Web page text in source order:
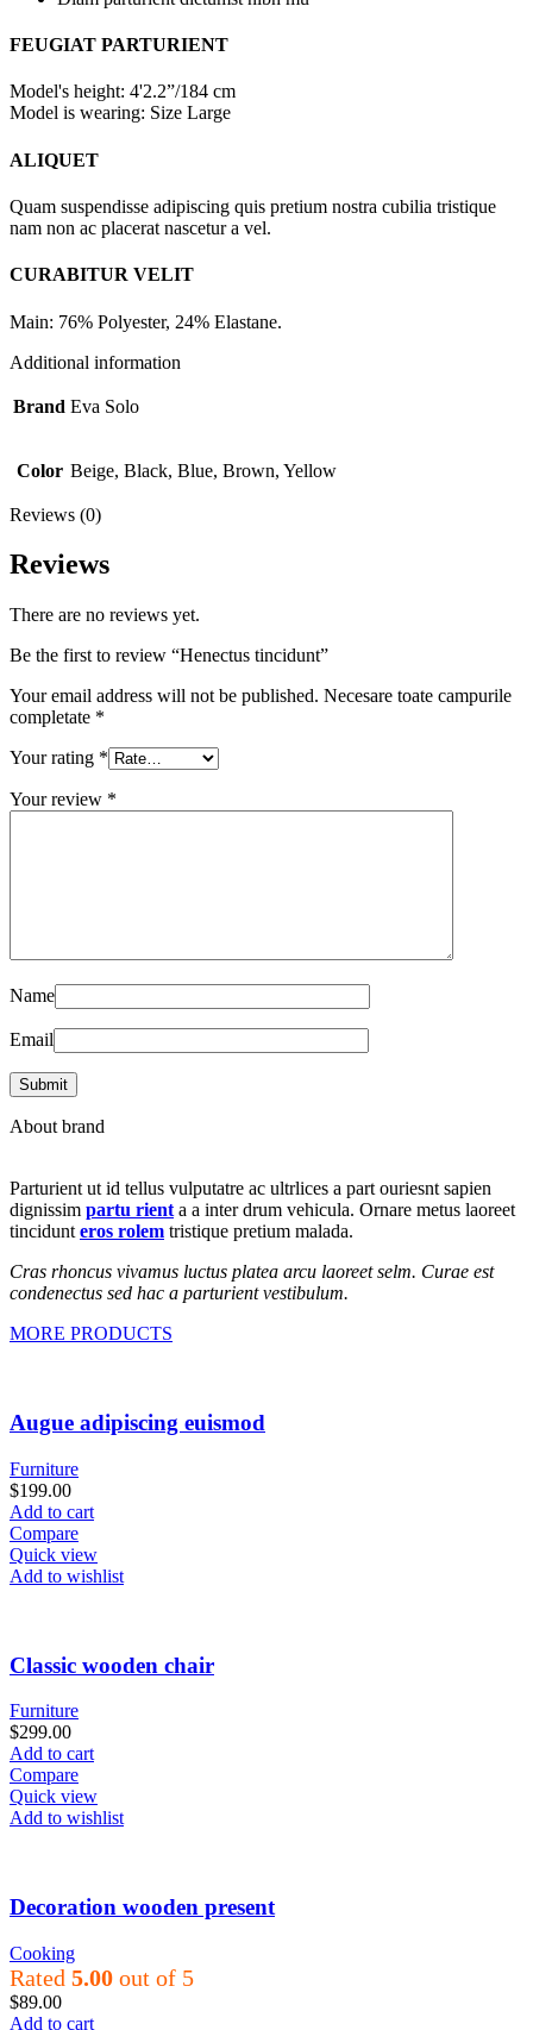
FEUGIAT PARTURIENT
Model's height: 4'2.2”/184 cm
Model is wearing: Size Large
ALIQUET
Quam suspendisse adipiscing quis pretium nostra cubilia tristique
nam non ac placerat nascetur a vel.
CURABITUR VELIT
Main: 76% Polyester, 24% Elastane.
Additional information
Brand Eva Solo
Color Beige, Black, Blue, Brown, Yellow
Reviews (0)
Reviews
There are no reviews yet.
Be the first to review “Henectus tincidunt”
Your email address will not be published. Necesare toate campurile
completate *
Your rating *
Your review *
Name
Email
About brand
Parturient ut id tellus vulputatre ac ultrlices a part ouriesnt sapien
dignissim partu rient a a inter drum vehicula. Ornare metus laoreet
tincidunt eros rolem tristique pretium malada.
Cras rhoncus vivamus luctus platea arcu laoreet selm. Curae est
condenectus sed hac a parturient vestibulum.
MORE PRODUCTS
Augue adipiscing euismod
Furniture
$199.00
Add to cart
Compare
Quick view
Add to wishlist
Classic wooden chair
Furniture
$299.00
Add to cart
Compare
Quick view
Add to wishlist
Decoration wooden present
Cooking
Rated 5.00 out of 5
$89.00
Add to cart